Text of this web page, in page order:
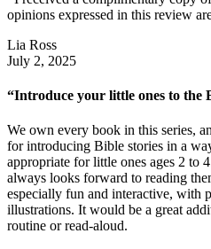
opinions expressed in this review
Lia Ross
July 2, 2025
“Introduce your little ones to the
We own every book in this series,
for introducing Bible stories in a
appropriate for little ones ages 2 to
always looks forward to reading
especially fun and interactive, with
illustrations. It would be a great
routine or read-aloud.